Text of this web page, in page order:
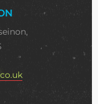
co.uk